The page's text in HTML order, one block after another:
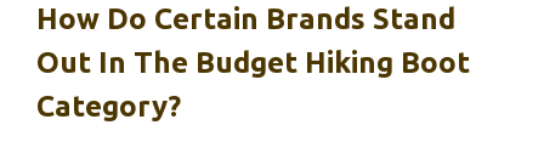
How Do Certain Brands Stand
Out In The Budget Hiking Boot
Category?